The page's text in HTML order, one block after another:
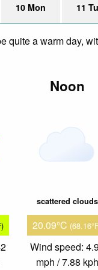
10 Mon 11
quite a warm day,
Noon
scattered clouds
20.09°C
Wind speed:
mph / 7.88 kph